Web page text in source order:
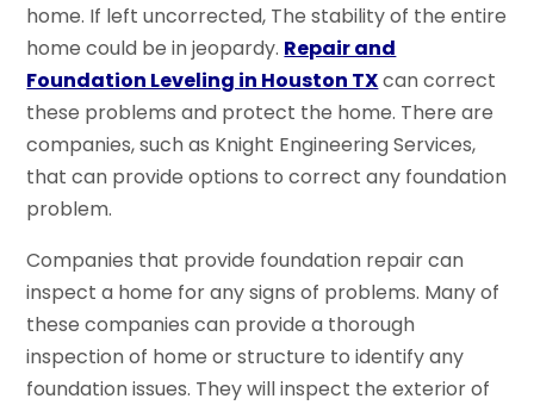
home. If left uncorrected, The stability of the entire
home could be in jeopardy. Repair and
Foundation Leveling in Houston TXcan correct
these problems and protect the home. There are
companies, such as Knight Engineering Services,
that can provide options to correct any foundation
problem.
Companies that provide foundation repair can
inspect a home for any signs of problems. Many of
these companies can provide a thorough
inspection of home or structure to identify any
foundation issues. They will inspect the exterior of